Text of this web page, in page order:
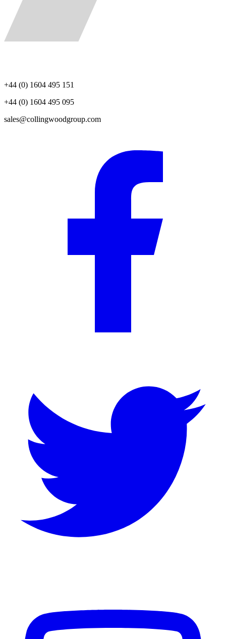
+44 (0) 1604 495 151
+44 (0) 1604 495 095
sales@collingwoodgroup.com